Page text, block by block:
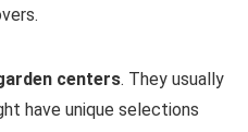
centers. They usually
have unique selections